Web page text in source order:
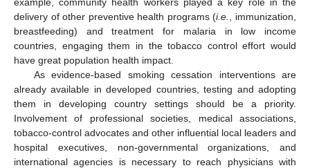
delivery of other preventive health programs (i.e.
, immunization,
breastfeeding) and treatment for malaria in low income
countries, engaging them in the tobacco control effort would
have great population health impact.
As evidence-based smoking cessation interventions are
already available in developed countries, testing and adopting
them in developing country settings should be a priority.
Involvement of professional societies, medical associations,
tobacco-control advocates and other influential local leaders and
hospital executives, non-governmental organizations, and
international agencies is necessary to reach physicians with